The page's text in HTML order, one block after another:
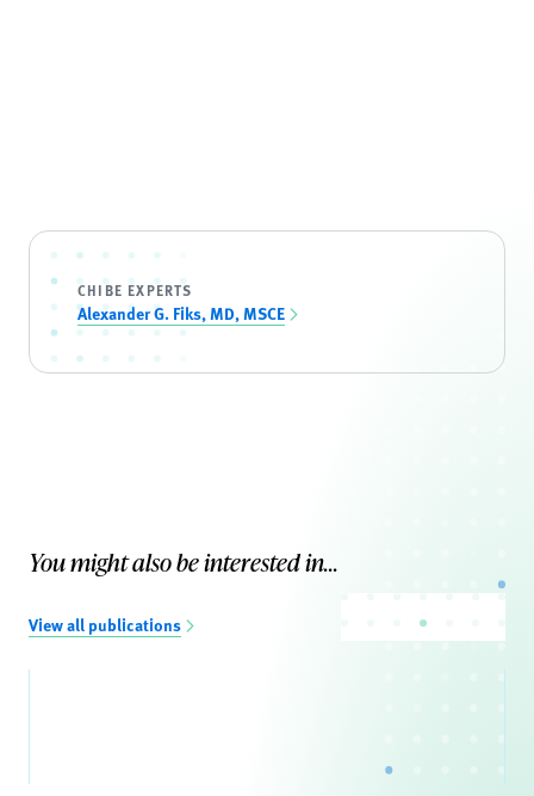
CHIBE EXPERTS
Alexander G. Fiks, MD, MSCE
You might also be interested in...
View all publications